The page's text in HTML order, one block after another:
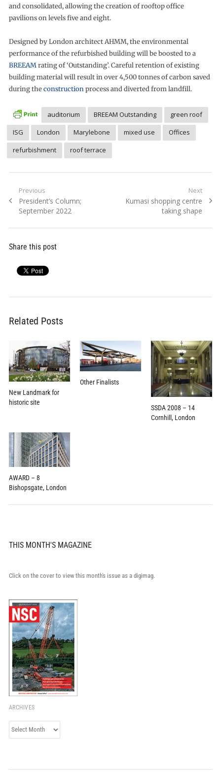
and consolidated, allowing the creation of rooftop office
pavilions on levels five and eight.
Designed by London architect AHMM, the environmental
performance of the refurbished building will be boosted to a
BREEAMrating of ‘Outstanding’. Careful retention of existing
building material will result in over 4,500 tonnes of carbon saved
during theconstructionprocess and diverted from landfill.
auditorium BREEAM Outstanding
green roof
ISG
London Marylebone mixed use
Offices
refurbishment
roof terrace
Post
navigation
Previous
Previous
post:
President’s Column;
September 2022
Next
Next
Kumasi shopping centre
taking shape
Share this post
Related Posts
New Landmark for
historic site
Other Finalists
SSDA 2008 – 14
Cornhill, London
AWARD – 8
Bishopsgate, London
THIS MONTH'S MAGAZINE
Click on the cover to view this month's issue as a digimag.
ARCHIVES
Archives